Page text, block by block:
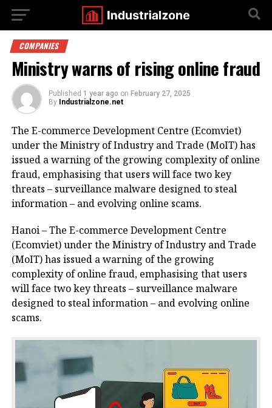
COMPANIES
Ministry warns of rising online fraud
Published 1 year ago on February 27, 2025
By Industrialzone.net
The E-commerce Development Centre (Ecomviet)
under the Ministry of Industry and Trade (MoIT) has
issued a warning of the growing complexity of online
fraud, emphasising that users will face two key
threats – surveillance malware designed to steal
information – and evolving online scams.
Hanoi – The E-commerce Development Centre
(Ecomviet) under the Ministry of Industry and Trade
(MoIT) has issued a warning of the growing
complexity of online fraud, emphasising that users
will face two key threats – surveillance malware
designed to steal information – and evolving online
scams.